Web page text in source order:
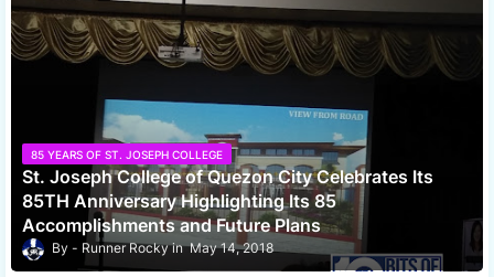
85 YEARS OF ST. JOSEPH COLLEGE
St. Joseph College of Quezon City Celebrates Its
85TH Anniversary Highlighting Its 85
Accomplishments and Future Plans
Runner Rocky May 14, 2018